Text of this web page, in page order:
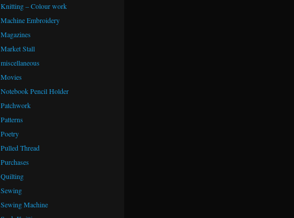
Knitting – Colour work
Machine Embroidery
Magazines
Market Stall
miscellaneous
Movies
Notebook Pencil Holder
Patchwork
Patterns
Poetry
Pulled Thread
Purchases
Quilting
Sewing
Sewing Machine